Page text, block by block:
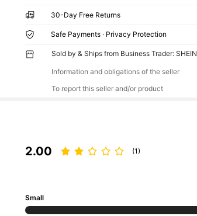
30-Day Free Returns
Safe Payments · Privacy Protection
Sold by & Ships from Business Trader: SHEIN
Information and obligations of the seller
To report this seller and/or product
2.00 (1)
Small